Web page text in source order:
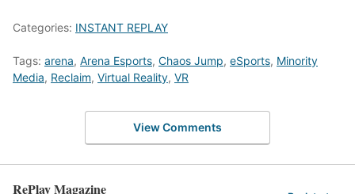
Categories: INSTANT REPLAY
Tags: arena, Arena Esports, Chaos Jump, eSports, Minority
Media, Reclaim, Virtual Reality, VR
View Comments
RePlay Magazine